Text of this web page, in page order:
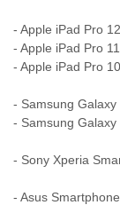
- Apple iPad Pro
- Apple iPad Pro
- Apple iPad Pro
- Samsung Galaxy
- Samsung Galaxy
- Sony Xperia
- Asus